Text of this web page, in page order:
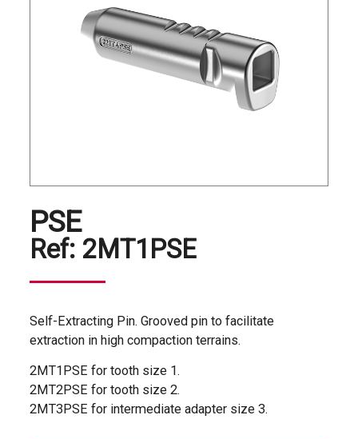
PSE
Ref: 2MT1PSE
Self-Extracting Pin. Grooved pin to facilitate
extraction in high compaction terrains.
2MT1PSE for tooth size 1.
2MT2PSE for tooth size 2.
2MT3PSE for intermediate adapter size 3.